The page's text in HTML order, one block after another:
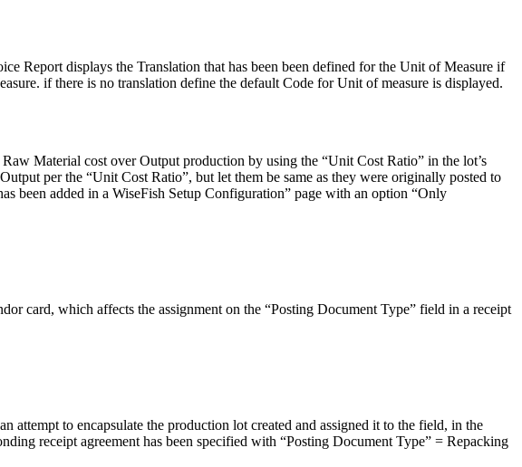
Report displays the Translation that has been been defined for the Unit of Measure if
if there is no translation define the default Code for Unit of measure is displayed.
Material cost over Output production by using the “Unit Cost Ratio” in the lot’s
per the “Unit Cost Ratio”, but let them be same as they were originally posted to
been added in a WiseFish Setup Configuration” page with an option “Only
card, which affects the assignment on the “Posting Document Type” field in a receipt
attempt to encapsulate the production lot created and assigned it to the field, in the
receipt agreement has been specified with “Posting Document Type” = Repacking